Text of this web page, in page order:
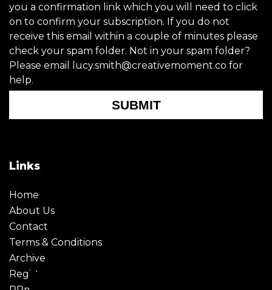
you a confirmation link which you will need to click
on to confirm your subscription. If you do not
receive this email within a couple of minutes please
check your spam folder. Not in your spam folder?
Please email lucy.smith@creativemoment.co for
help.
SUBMIT
Links
Home
About Us
Contact
Terms & Conditions
Archive
Register